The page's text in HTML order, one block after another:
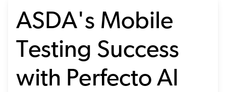
ASDA's Mobile
Testing Success
with Perfecto AI